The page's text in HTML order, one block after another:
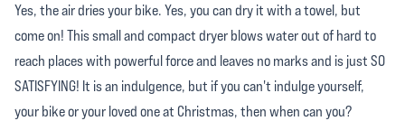
Yes, the air dries your bike. Yes, you can dry it with a towel, but
come on! This small and compact dryer blows water out of hard to
reach places with powerful force and leaves no marks and is just SO
SATISFYING! It is an indulgence, but if you can't indulge yourself,
your bike or your loved one at Christmas, then when can you?